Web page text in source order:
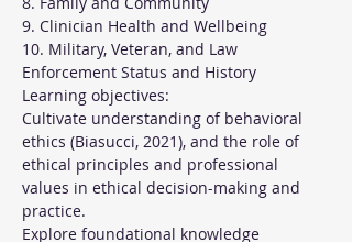
9. Clinician Health and Wellbeing
10. Military, Veteran, and Law
Enforcement Status and History
Learning objectives:
Cultivate understanding of behavioral
ethics (Biasucci, 2021), and the role of
ethical principles and professional
values in ethical decision-making and
practice.
Explore foundational knowledge